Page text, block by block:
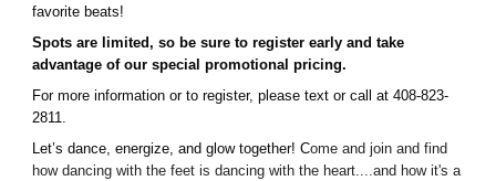
favorite beats!
Spots are limited, so be sure to register early and take
advantage of our special promotional pricing.
For more information or to register, please text or call at 408-823-
2811.
Let’s dance, energize, and glow together! Come and join and find
how dancing with the feet is dancing with the heart....and how it's a